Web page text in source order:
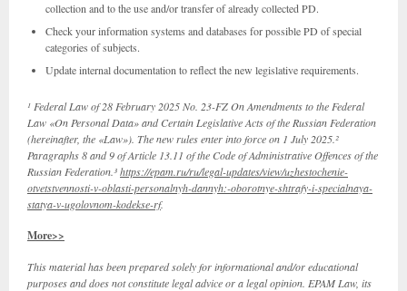
collection and to the use and/or transfer of already collected PD.
Check your information systems and databases for possible PD of special
categories of subjects.
Update internal documentation to reflect the new legislative requirements.
¹ Federal Law of 28 February 2025 No. 23-FZ On Amendments to the Federal
Law «On Personal Data» and Certain Legislative Acts of the Russian Federation
(hereinafter, the «Law»). The new rules enter into force on 1 July 2025.²
Paragraphs 8 and 9 of Article 13.11 of the Code of Administrative Offences of the
Russian Federation.³https://epam.ru/ru/legal-updates/view/uzhestochenie-
otvetstvennosti-v-oblasti-personalnyh-dannyh:-oborotnye-shtrafy-i-specialnaya-
statya-v-ugolovnom-kodekse-rf.
More>>
This material has been prepared solely for informational and/or educational
purposes and does not constitute legal advice or a legal opinion. EPAM Law, its